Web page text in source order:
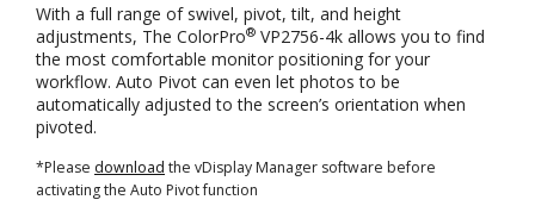
With a full range of swivel, pivot, tilt, and height
adjustments, The ColorPro® VP2756-4k allows you to find
the most comfortable monitor positioning for your
workflow. Auto Pivot can even let photos to be
automatically adjusted to the screen’s orientation when
pivoted.
*Please download the vDisplay Manager software before
activating the Auto Pivot function